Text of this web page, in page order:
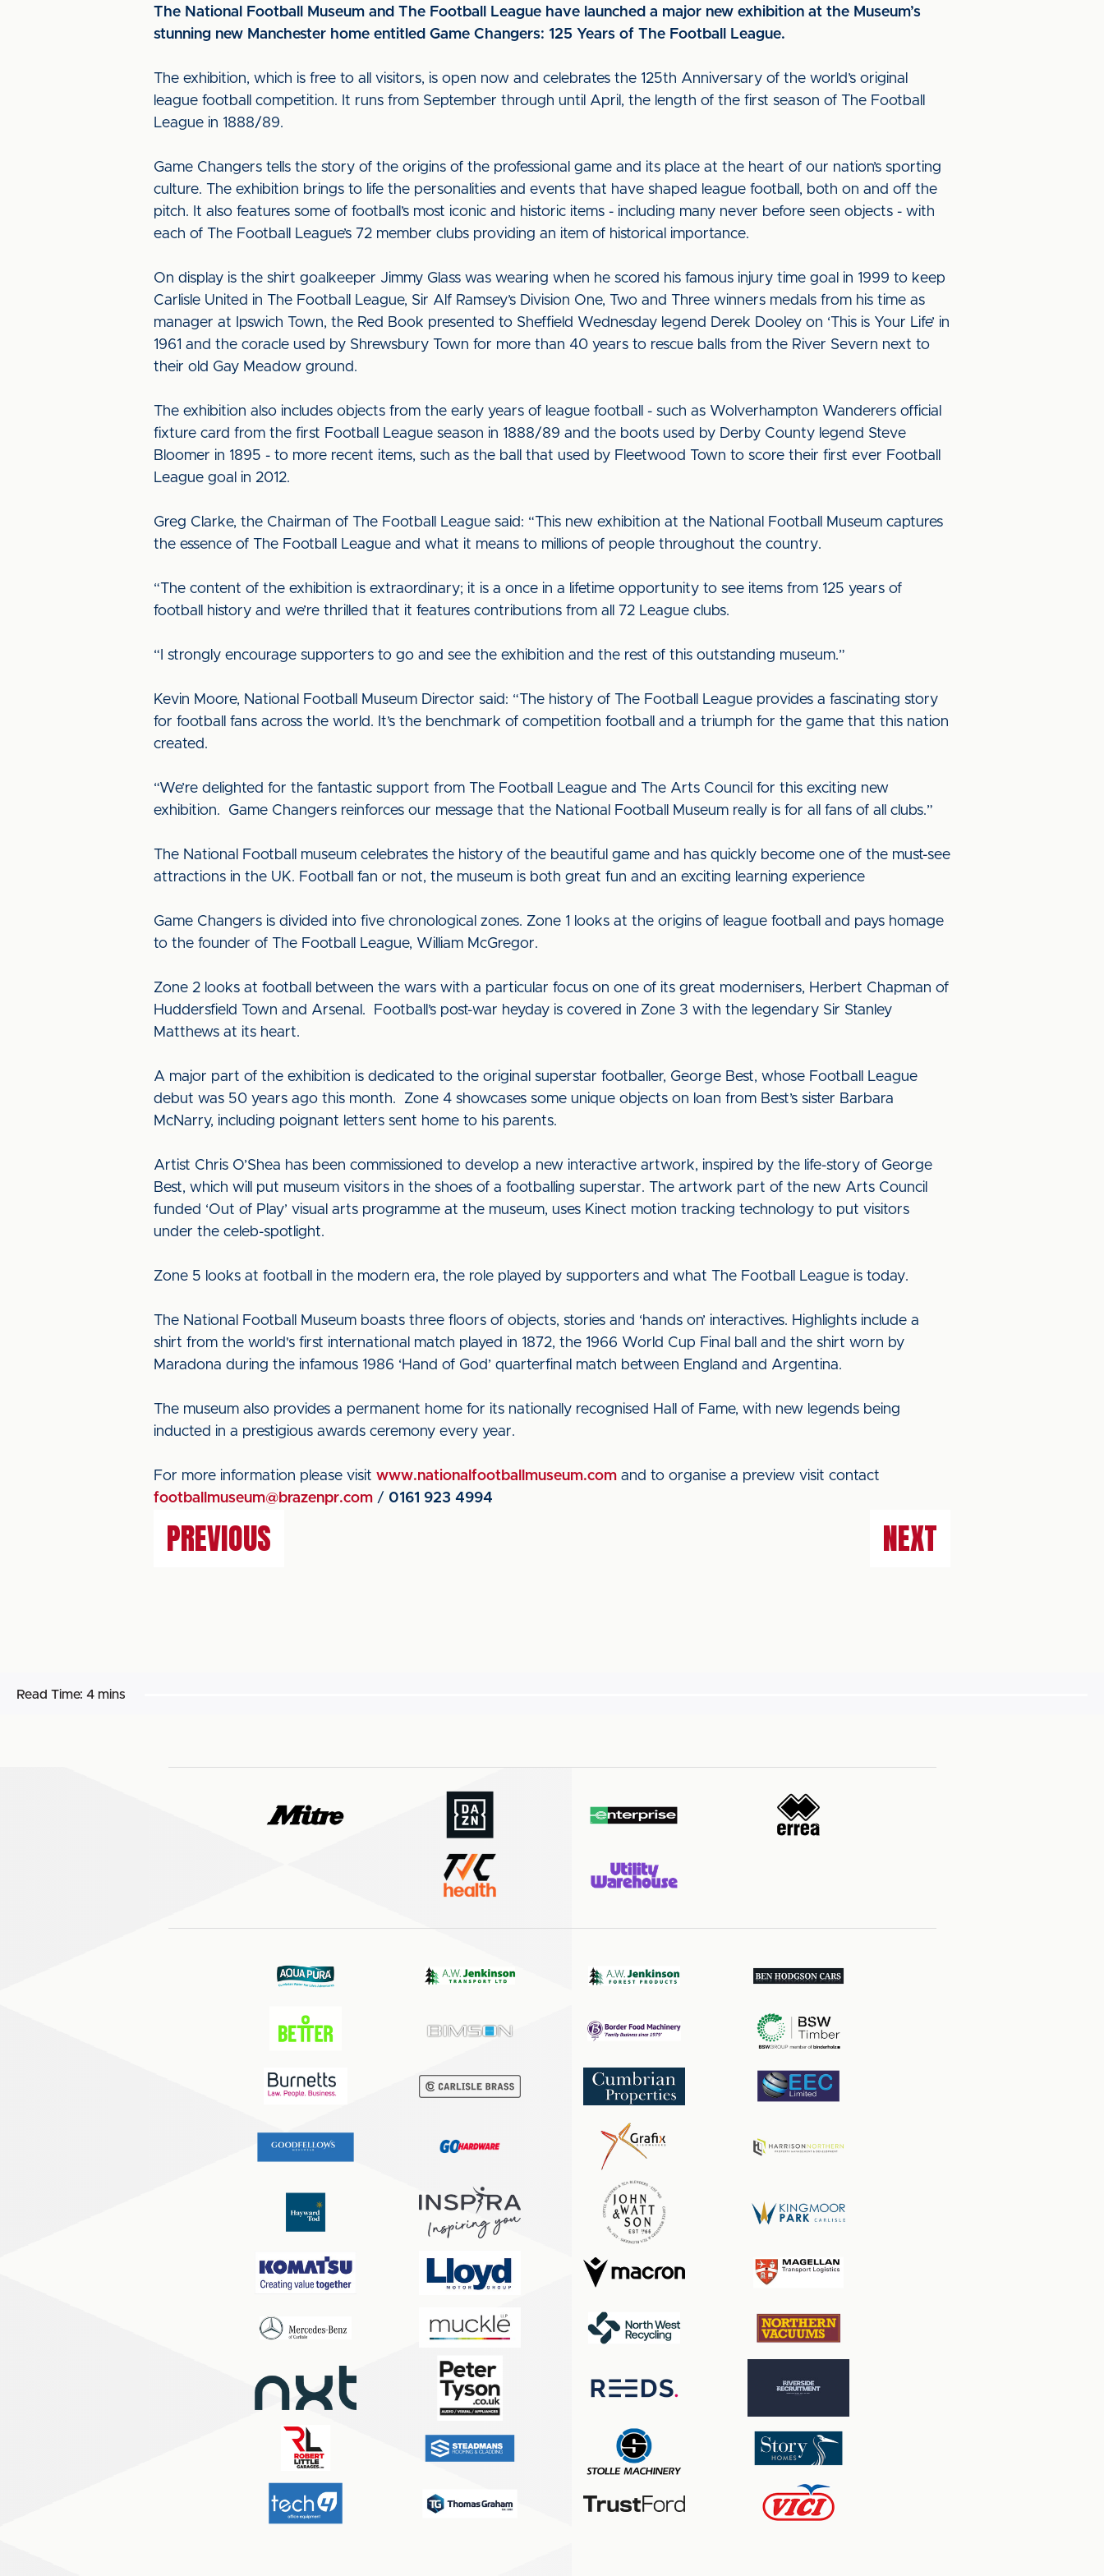
The National Football Museum and The Football League have launched a major new exhibition at the Museum’s
stunning new Manchester home entitled Game Changers: 125 Years of The Football League.
The exhibition, which is free to all visitors, is open now and celebrates the 125th Anniversary of the world’s original
league football competition. It runs from September through until April, the length of the first season of The Football
League in 1888/89.
Game Changers tells the story of the origins of the professional game and its place at the heart of our nation’s sporting
culture. The exhibition brings to life the personalities and events that have shaped league football, both on and off the
pitch. It also features some of football’s most iconic and historic items - including many never before seen objects - with
each of The Football League’s 72 member clubs providing an item of historical importance.
On display is the shirt goalkeeper Jimmy Glass was wearing when he scored his famous injury time goal in 1999 to keep
Carlisle United in The Football League, Sir Alf Ramsey’s Division One, Two and Three winners medals from his time as
manager at Ipswich Town, the Red Book presented to Sheffield Wednesday legend Derek Dooley on ‘This is Your Life’ in
1961 and the coracle used by Shrewsbury Town for more than 40 years to rescue balls from the River Severn next to
their old Gay Meadow ground.
The exhibition also includes objects from the early years of league football - such as Wolverhampton Wanderers official
fixture card from the first Football League season in 1888/89 and the boots used by Derby County legend Steve
Bloomer in 1895 - to more recent items, such as the ball that used by Fleetwood Town to score their first ever Football
League goal in 2012.
Greg Clarke, the Chairman of The Football League said: “This new exhibition at the National Football Museum captures
the essence of The Football League and what it means to millions of people throughout the country.
“The content of the exhibition is extraordinary; it is a once in a lifetime opportunity to see items from 125 years of
football history and we’re thrilled that it features contributions from all 72 League clubs.
“I strongly encourage supporters to go and see the exhibition and the rest of this outstanding museum.”
Kevin Moore, National Football Museum Director said: “The history of The Football League provides a fascinating story
for football fans across the world. It’s the benchmark of competition football and a triumph for the game that this nation
created.
“We’re delighted for the fantastic support from The Football League and The Arts Council for this exciting new
exhibition. Game Changers reinforces our message that the National Football Museum really is for all fans of all clubs.”
The National Football museum celebrates the history of the beautiful game and has quickly become one of the must-see
attractions in the UK. Football fan or not, the museum is both great fun and an exciting learning experience
Game Changers is divided into five chronological zones. Zone 1 looks at the origins of league football and pays homage
to the founder of The Football League, William McGregor.
Zone 2 looks at football between the wars with a particular focus on one of its great modernisers, Herbert Chapman of
Huddersfield Town and Arsenal. Football’s post-war heyday is covered in Zone 3 with the legendary Sir Stanley
Matthews at its heart.
A major part of the exhibition is dedicated to the original superstar footballer, George Best, whose Football League
debut was 50 years ago this month. Zone 4 showcases some unique objects on loan from Best’s sister Barbara
McNarry, including poignant letters sent home to his parents.
Artist Chris O’Shea has been commissioned to develop a new interactive artwork, inspired by the life-story of George
Best, which will put museum visitors in the shoes of a footballing superstar. The artwork part of the new Arts Council
funded ‘Out of Play’ visual arts programme at the museum, uses Kinect motion tracking technology to put visitors
under the celeb-spotlight.
Zone 5 looks at football in the modern era, the role played by supporters and what The Football League is today.
The National Football Museum boasts three floors of objects, stories and ‘hands on’ interactives. Highlights include a
shirt from the world's first international match played in 1872, the 1966 World Cup Final ball and the shirt worn by
Maradona during the infamous 1986 ‘Hand of God’ quarterfinal match between England and Argentina.
The museum also provides a permanent home for its nationally recognised Hall of Fame, with new legends being
inducted in a prestigious awards ceremony every year.
For more information please visit www.nationalfootballmuseum.com and to organise a preview visit contact
footballmuseum@brazenpr.com / 0161 923 4994
PREVIOUS NEXT
Read Time: 4 mins